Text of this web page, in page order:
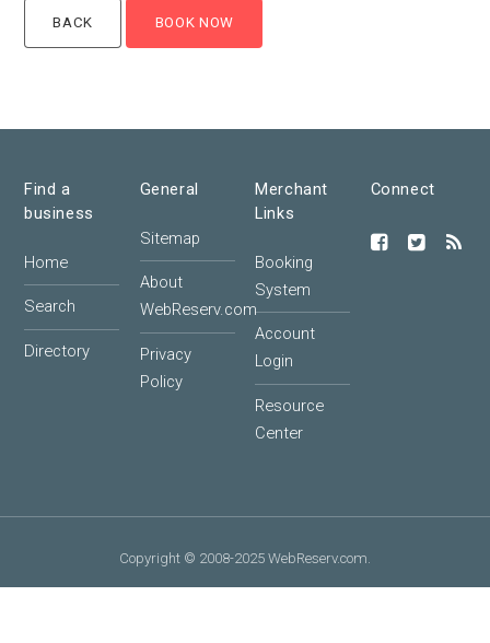
Find a
business
Home
Search
Directory
General
Sitemap
About
WebReserv.com
Privacy
Policy
Merchant
Links
Booking
System
Account
Login
Resource
Center
Connect
Copyright © 2008-2025 WebReserv.com.